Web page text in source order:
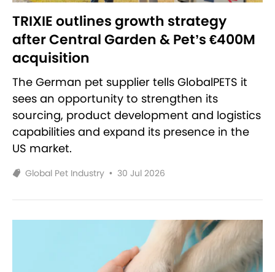
TRIXIE outlines growth strategy
after Central Garden & Pet’s €400M
acquisition
The German pet supplier tells GlobalPETS it
sees an opportunity to strengthen its
sourcing, product development and logistics
capabilities and expand its presence in the
US market.
Global Pet Industry • 30 Jul 2026